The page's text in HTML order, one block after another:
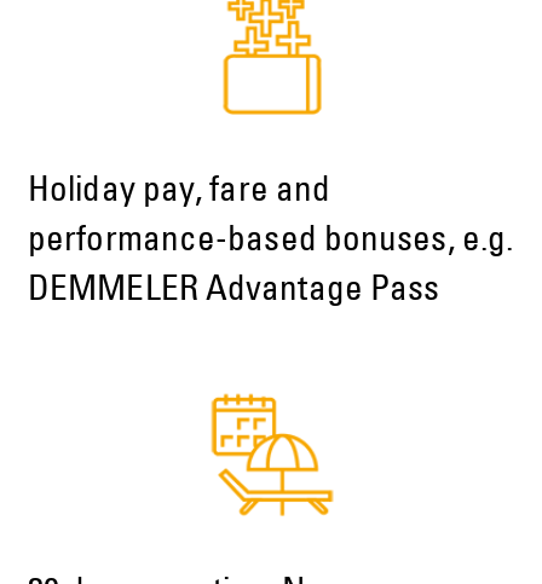
Holiday pay, fare and
performance-based bonuses, e.g.
DEMMELER Advantage Pass